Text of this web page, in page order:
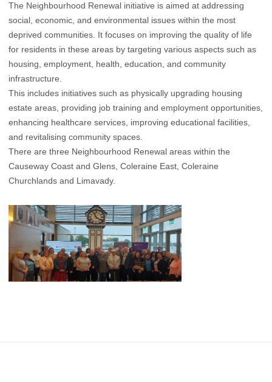
The Neighbourhood Renewal initiative is aimed at addressing
social, economic, and environmental issues within the most
deprived communities. It focuses on improving the quality of life
for residents in these areas by targeting various aspects such as
housing, employment, health, education, and community
infrastructure.
This includes initiatives such as physically upgrading housing
estate areas, providing job training and employment opportunities,
enhancing healthcare services, improving educational facilities,
and revitalising community spaces.
There are three Neighbourhood Renewal areas within the
Causeway Coast and Glens, Coleraine East, Coleraine
Churchlands and Limavady.